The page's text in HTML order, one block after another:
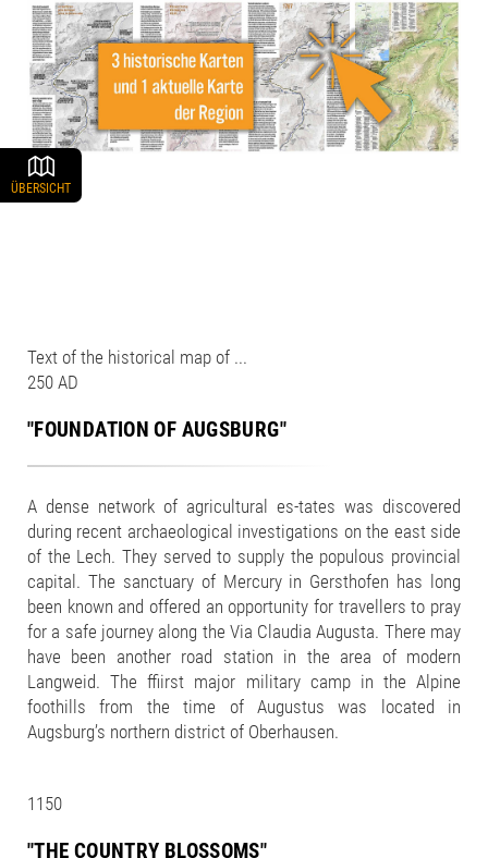
ÜBERSICHT
Text of the historical map of ...
250 AD
"FOUNDATION OF AUGSBURG"
A dense network of agricultural es-tates was discovered
during recent archaeological investigations on the east side
of the Lech. They served to supply the populous provincial
capital. The sanctuary of Mercury in Gersthofen has long
been known and offered an opportunity for travellers to pray
for a safe journey along the Via Claudia Augusta. There may
have been another road station in the area of modern
Langweid. The ffiirst major military camp in the Alpine
foothills from the time of Augustus was located in
Augsburg’s northern district of Oberhausen.
1150
"THE COUNTRY BLOSSOMS"